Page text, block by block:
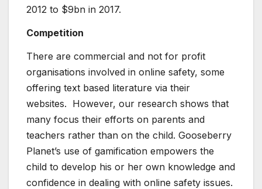
2012 to $9bn in 2017.
Competition
There are commercial and not for profit
organisations involved in online safety, some
offering text based literature via their
websites. However, our research shows that
many focus their efforts on parents and
teachers rather than on the child. Gooseberry
Planet’s use of gamification empowers the
child to develop his or her own knowledge and
confidence in dealing with online safety issues.